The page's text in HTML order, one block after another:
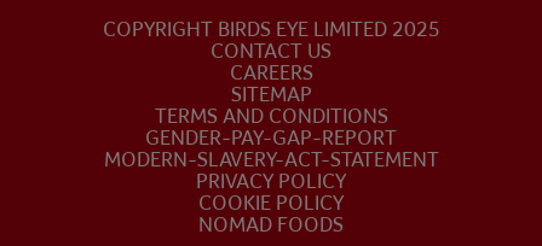
COPYRIGHT BIRDS EYE LIMITED 2025
CONTACT US
CAREERS
SITEMAP
TERMS AND CONDITIONS
GENDER-PAY-GAP-REPORT
MODERN-SLAVERY-ACT-STATEMENT
PRIVACY POLICY
COOKIE POLICY
NOMAD FOODS